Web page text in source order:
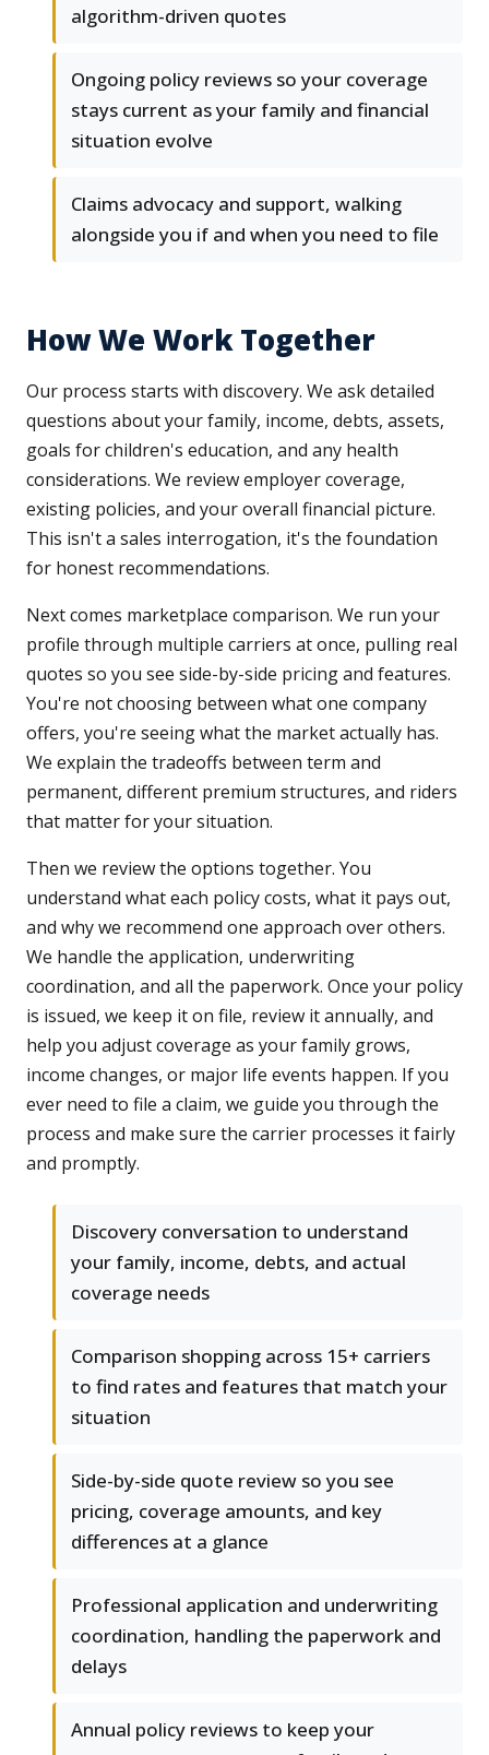
algorithm-driven quotes
Ongoing policy reviews so your coverage
stays current as your family and financial
situation evolve
Claims advocacy and support, walking
alongside you if and when you need to file
How We Work Together
Our process starts with discovery. We ask detailed
questions about your family, income, debts, assets,
goals for children's education, and any health
considerations. We review employer coverage,
existing policies, and your overall financial picture.
This isn't a sales interrogation, it's the foundation
for honest recommendations.
Next comes marketplace comparison. We run your
profile through multiple carriers at once, pulling real
quotes so you see side-by-side pricing and features.
You're not choosing between what one company
offers, you're seeing what the market actually has.
We explain the tradeoffs between term and
permanent, different premium structures, and riders
that matter for your situation.
Then we review the options together. You
understand what each policy costs, what it pays out,
and why we recommend one approach over others.
We handle the application, underwriting
coordination, and all the paperwork. Once your policy
is issued, we keep it on file, review it annually, and
help you adjust coverage as your family grows,
income changes, or major life events happen. If you
ever need to file a claim, we guide you through the
process and make sure the carrier processes it fairly
and promptly.
Discovery conversation to understand
your family, income, debts, and actual
coverage needs
Comparison shopping across 15+ carriers
to find rates and features that match your
situation
Side-by-side quote review so you see
pricing, coverage amounts, and key
differences at a glance
Professional application and underwriting
coordination, handling the paperwork and
delays
Annual policy reviews to keep your